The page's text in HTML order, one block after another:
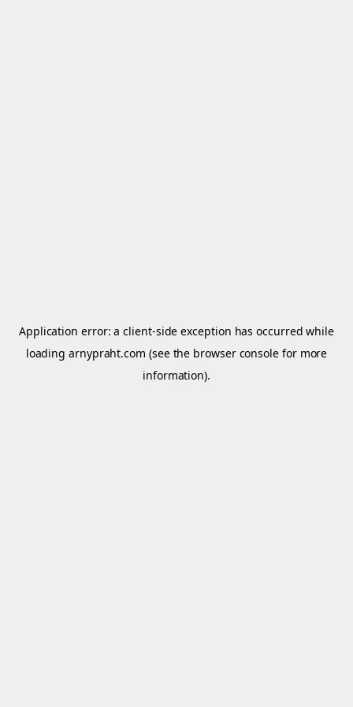
Application error: aclient-side exception has occurred while
loadingarnypraht.com (see the browser console for more
information).